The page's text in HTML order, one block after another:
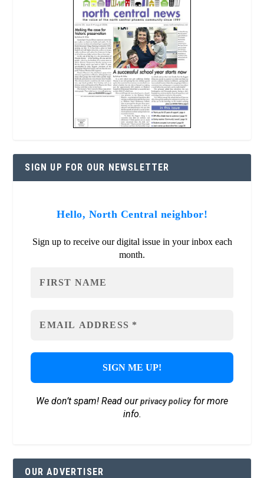
SIGN UP FOR OUR NEWSLETTER
Hello, North Central neighbor!
Sign up to receive our digital issue in your inbox each
month.
We don’t spam! Read ourprivacy policyfor more
info.
OUR ADVERTISER